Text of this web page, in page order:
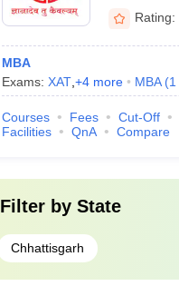
Rating:
MBA
Exams: XAT, +4more MBA (1
Courses Fees Cut-Off
Facilities
QnA Compare
Filter by State
Chhattisgarh